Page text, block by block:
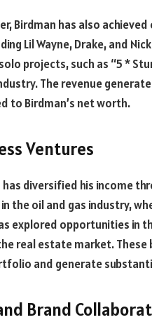
Birdman has also
Lil Wayne, Drake, and
projects, such as “5 *
The revenue
to Birdman’s net worth.
Ventures
diversified his income
the oil and gas industry,
explored opportunities in
real estate market.
and generate
Brand